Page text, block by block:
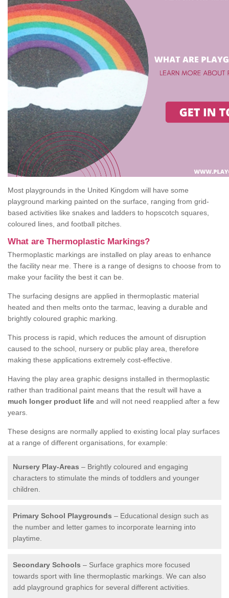
Most playgrounds in the United Kingdom will have some
playground marking painted on the surface, ranging from grid-
based activities like snakes and ladders to hopscotch squares,
coloured lines, and football pitches.
What are Thermoplastic Markings?
Thermoplastic markings are installed on play areas to enhance
the facility near me. There is a range of designs to choose from to
make your facility the best it can be.
The surfacing designs are applied in thermoplastic material
heated and then melts onto the tarmac, leaving a durable and
brightly coloured graphic marking.
This process is rapid, which reduces the amount of disruption
caused to the school, nursery or public play area, therefore
making these applications extremely cost-effective.
Having the play area graphic designs installed in thermoplastic
rather than traditional paint means that the result will have a
much longer product life and will not need reapplied after a few
years.
These designs are normally applied to existing local play surfaces
at a range of different organisations, for example:
Nursery Play-Areas – Brightly coloured and engaging
characters to stimulate the minds of toddlers and younger
children.
Primary School Playgrounds – Educational design such as
the number and letter games to incorporate learning into
playtime.
Secondary Schools – Surface graphics more focused
towards sport with line thermoplastic markings. We can also
add playground graphics for several different activities.